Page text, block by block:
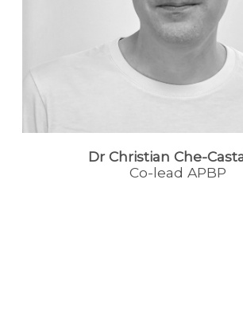
Dr Christian Che-
Co-lead APBP